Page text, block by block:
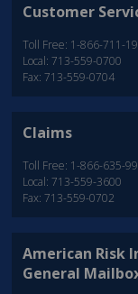
Customer
Toll Free: 1-866-711-
Local: 713-559-0700
Fax: 713-559-0704
Claims
Toll Free: 1-866-635-
Local: 713-559-3600
Fax: 713-559-0702
American Risk
General